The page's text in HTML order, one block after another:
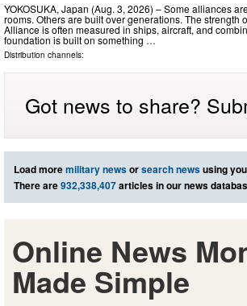
YOKOSUKA, Japan (Aug. 3, 2026) – Some alliances
rooms. Others are built over generations. The strength
Alliance is often measured in ships, aircraft, and
foundation is built on something …
Distribution channels:
Got news to share?
Load moremilitary newsorsearch newsusing
There are932,338,407articles in our news
Online News
Made Simple